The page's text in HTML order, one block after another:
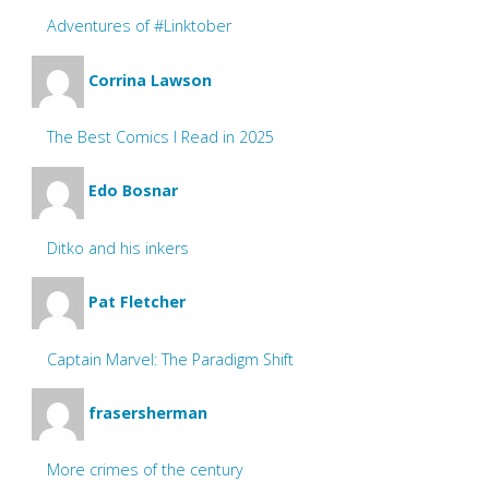
Adventures of #Linktober
Corrina Lawson
The Best Comics I Read in 2025
Edo Bosnar
Ditko and his inkers
Pat Fletcher
Captain Marvel: The Paradigm Shift
frasersherman
More crimes of the century